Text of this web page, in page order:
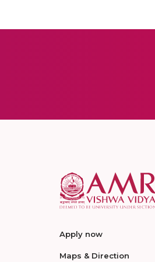
Apply now
Maps & Direction